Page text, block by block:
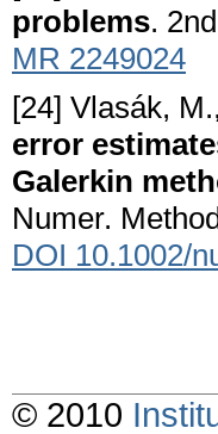
problems.
MR 2249024
[24] Vlasák,
error
Galerkin
Numer.
DOI 10.1002/
© 2010